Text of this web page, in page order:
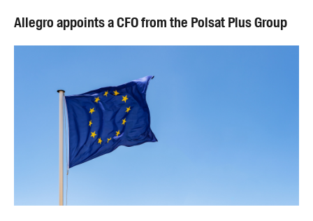
Allegro appoints a CFO from the Polsat Plus Group